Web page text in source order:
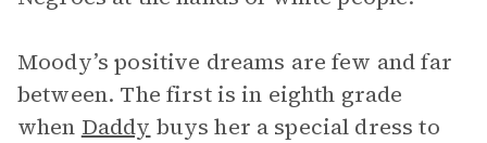
Moody’s positive dreams are few and far
between. The first is in eighth grade
when Daddy buys her a special dress to